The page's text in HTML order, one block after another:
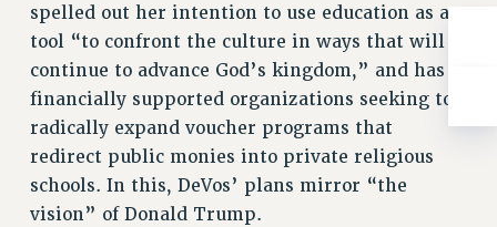
spelled out her intention to use education as a
tool “to confront the culture in ways that will
continue to advance God’s kingdom,” and has
financially supported organizations seeking to
radically expand voucher programs that
redirect public monies into private religious
schools. In this, DeVos’ plans mirror “the
vision” of Donald Trump.